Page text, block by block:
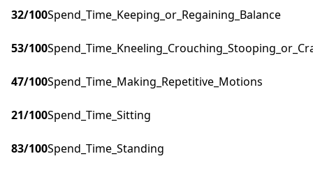
32/100Spend_Time_Keeping_or_Regaining_Balance
53/100
47/100Spend_Time_Making_Repetitive_Motions
21/100Spend_Time_Sitting
83/100Spend_Time_Standing